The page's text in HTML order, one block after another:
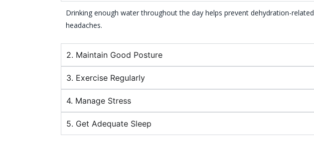
Drinking enough water throughout the day helps prevent dehydration-related
headaches.
2. Maintain Good Posture
3. Exercise Regularly
4. Manage Stress
5. Get Adequate Sleep